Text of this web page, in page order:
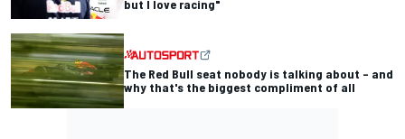
but I love racing"
The Red Bull seat nobody is talking about – and
why that's the biggest compliment of all